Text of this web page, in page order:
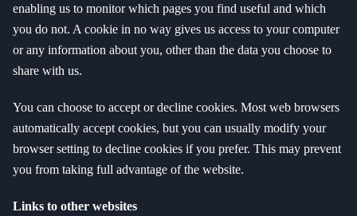
enabling us to monitor which pages you find useful and which
you do not. A cookie in no way gives us access to your computer
or any information about you, other than the data you choose to
share with us.
You can choose to accept or decline cookies. Most web browsers
automatically accept cookies, but you can usually modify your
browser setting to decline cookies if you prefer. This may prevent
you from taking full advantage of the website.
Links to other websites